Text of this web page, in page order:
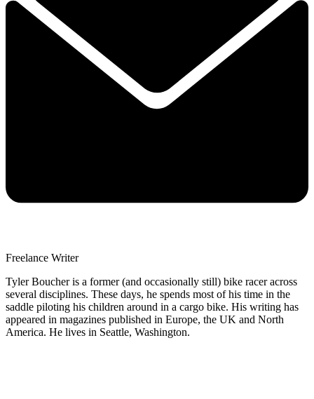
Freelance Writer
Tyler Boucher is a former (and occasionally still) bike racer across
several disciplines. These days, he spends most of his time in the
saddle piloting his children around in a cargo bike. His writing has
appeared in magazines published in Europe, the UK and North
America. He lives in Seattle, Washington.